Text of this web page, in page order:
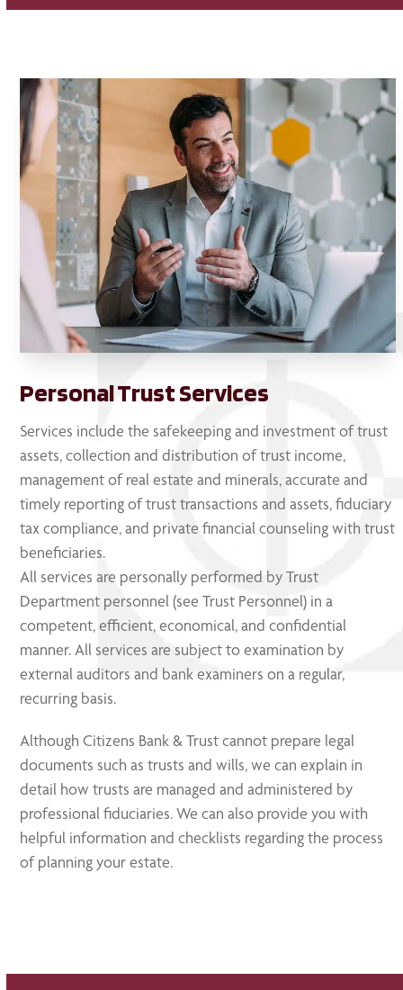
Personal Trust Services
Services include the safekeeping and investment of trust
assets, collection and distribution of trust income,
management of real estate and minerals, accurate and
timely reporting of trust transactions and assets, fiduciary
tax compliance, and private financial counseling with trust
beneficiaries.
All services are personally performed by Trust
Department personnel (see Trust Personnel) in a
competent, efficient, economical, and confidential
manner. All services are subject to examination by
external auditors and bank examiners on a regular,
recurring basis.
Although Citizens Bank & Trust cannot prepare legal
documents such as trusts and wills, we can explain in
detail how trusts are managed and administered by
professional fiduciaries. We can also provide you with
helpful information and checklists regarding the process
of planning your estate.